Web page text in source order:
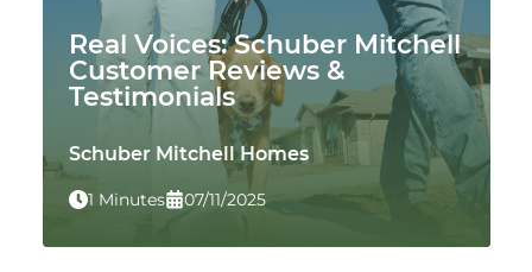
Real Voices: Schuber Mitchell
Customer Reviews &
Testimonials
Schuber Mitchell Homes
1 Minutes 07/11/2025